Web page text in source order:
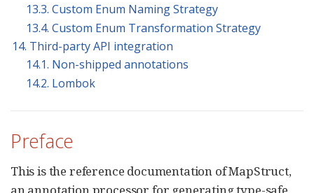
13.3. Custom Enum Naming Strategy
13.4. Custom Enum Transformation Strategy
14. Third-party API integration
14.1. Non-shipped annotations
14.2. Lombok
Preface
This is the reference documentation of MapStruct,